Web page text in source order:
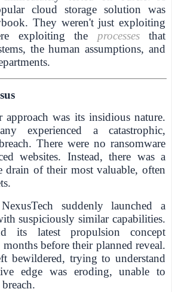
cloud storage solution was
They weren't just exploiting
exploiting the processesthat
the human assumptions, and
was its insidious nature.
experienced a catastrophic,
There were no ransomware
websites. Instead, there was a
drain of their most valuable, often
suddenly launched a
suspiciously similar capabilities.
its latest propulsion concept
before their planned reveal.
bewildered, trying to understand
edge was eroding, unable to